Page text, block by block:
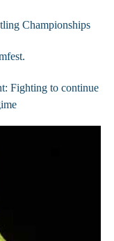
Championships
Fighting to continue